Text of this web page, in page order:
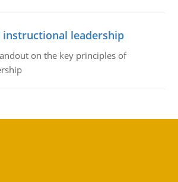
instructional leadership
on the key principles of